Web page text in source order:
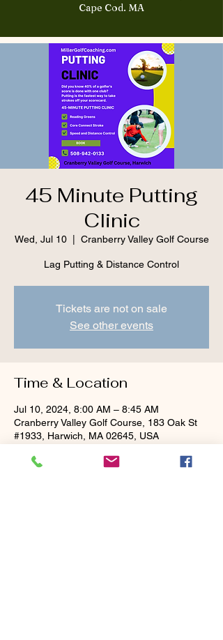
Cape Cod. MA
45 Minute Putting
Clinic
Wed, Jul 10
  |
Cranberry Valley Golf Course
Lag Putting & Distance Control
Tickets are not on sale
See other events
Time & Location
Jul 10, 2024, 8:00 AM – 8:45 AM
Cranberry Valley Golf Course, 183 Oak St
#1933, Harwich, MA 02645, USA